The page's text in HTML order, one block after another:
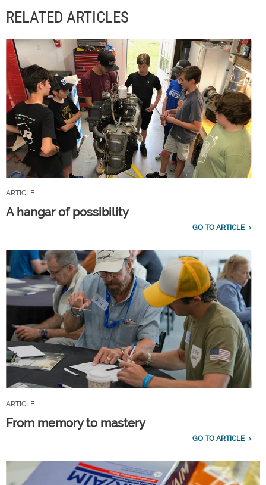
RELATED ARTICLES
ARTICLE
A hangar of possibility
GO TO ARTICLE
ARTICLE
From memory to mastery
GO TO ARTICLE